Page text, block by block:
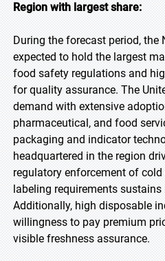
Region with largest share:
During the forecast period, the
expected to hold the largest
food safety regulations and
for quality assurance. The
demand with extensive
pharmaceutical, and food
packaging and indicator
headquartered in the region
regulatory enforcement of
labeling requirements
Additionally, high disposable
willingness to pay premium
visible freshness assurance.